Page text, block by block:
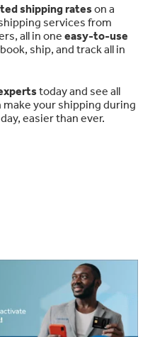
shipping rateson a
services from
all in one easy-to-use
ship, and track all in
today and see all
your shipping during
easier than ever.